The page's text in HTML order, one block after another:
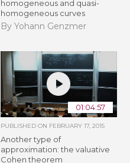
homogeneous and quasi-
homogeneous curves
By Yohann Genzmer
01:04:57
PUBLISHED ON FEBRUARY 17, 2015
Another type of
approximation: the valuative
Cohen theorem